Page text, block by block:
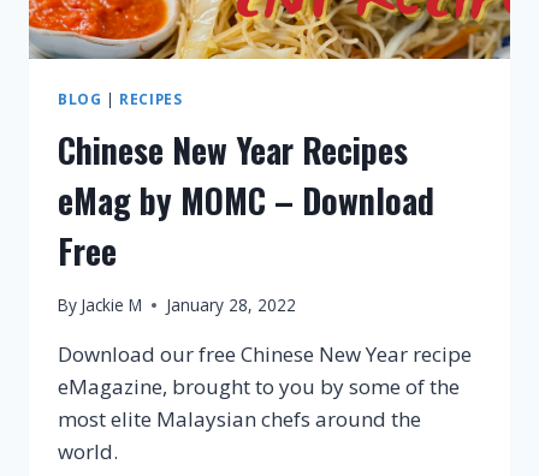
BLOG | RECIPES
Chinese New Year Recipes
eMag by MOMC – Download
Free
By Jackie M January 28, 2022
Download our free Chinese New Year recipe
eMagazine, brought to you by some of the
most elite Malaysian chefs around the
world.